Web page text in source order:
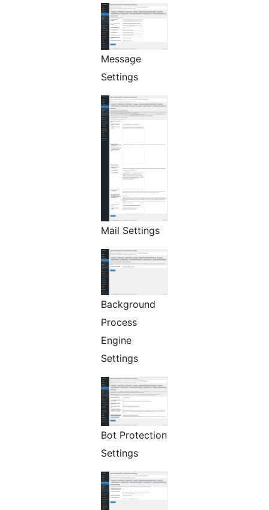
Message
Settings
Mail Settings
Background
Process
Engine
Settings
Bot Protection
Settings